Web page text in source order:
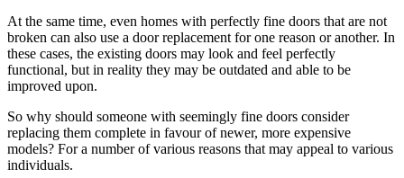
At the same time, even homes with perfectly fine doors that are not
broken can also use a door replacement for one reason or another. In
these cases, the existing doors may look and feel perfectly
functional, but in reality they may be outdated and able to be
improved upon.
So why should someone with seemingly fine doors consider
replacing them complete in favour of newer, more expensive
models? For a number of various reasons that may appeal to various
individuals.